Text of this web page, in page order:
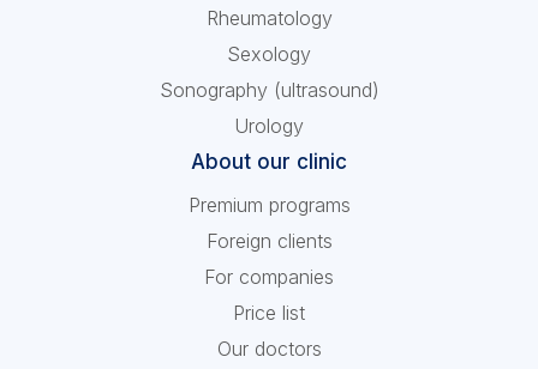
Rheumatology
Sexology
Sonography (ultrasound)
Urology
About our clinic
Premium programs
Foreign clients
For companies
Price list
Our doctors